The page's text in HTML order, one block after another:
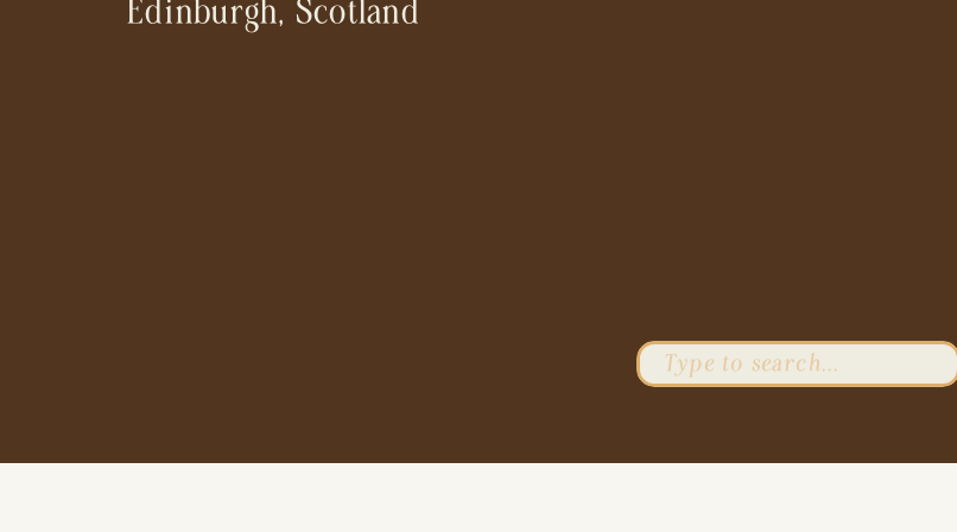
Edinburgh, Scotland
Search
for: